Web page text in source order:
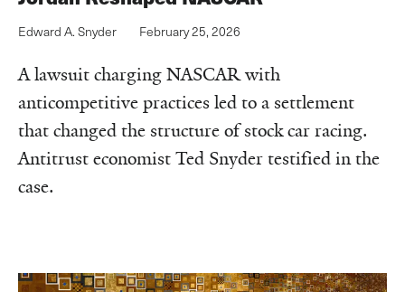
Edward A. Snyder February 25, 2026
A lawsuit charging NASCAR with
anticompetitive practices led to a settlement
that changed the structure of stock car racing.
Antitrust economist Ted Snyder testified in the
case.